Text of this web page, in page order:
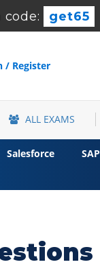
code: get65
/ Register
ALL EXAMS
Salesforce SAP